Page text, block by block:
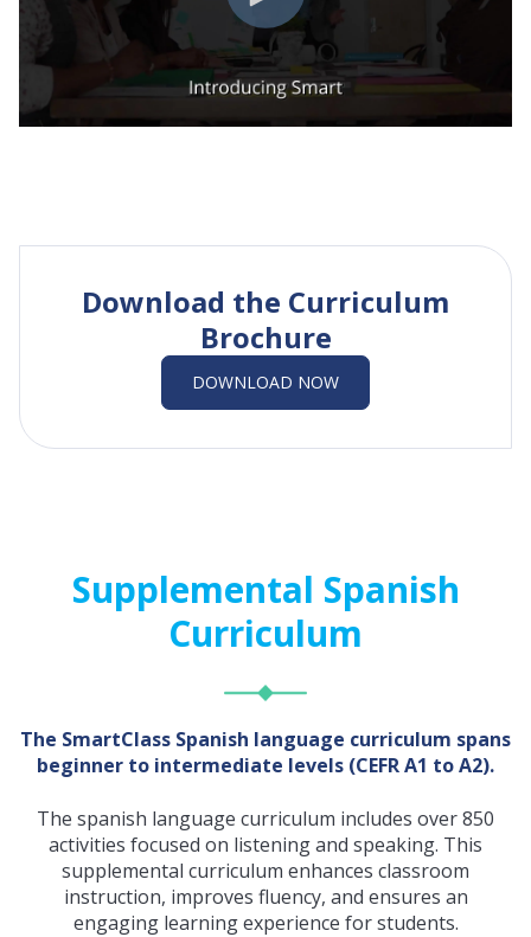
Download the Curriculum
Brochure
DOWNLOAD NOW
Supplemental Spanish
Curriculum
The SmartClass Spanish language curriculum spans
beginner to intermediate levels (CEFR A1 to A2).
The spanish language curriculum includes over 850
activities focused on listening and speaking. This
supplemental curriculum enhances classroom
instruction, improves fluency, and ensures an
engaging learning experience for students.